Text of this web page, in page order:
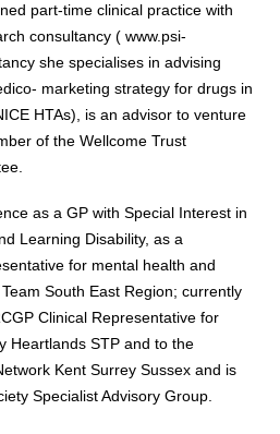
part-time clinical practice with
consultancy ( www.psi-
she specialises in advising
marketing strategy for drugs in
HTAs), is an advisor to venture
of the Wellcome Trust
as a GP with Special Interest in
Learning Disability, as a
for mental health and
South East Region; currently
Clinical Representative for
Heartlands STP and to the
Kent Surrey Sussex and is
Specialist Advisory Group.